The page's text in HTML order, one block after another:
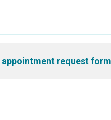
appointment request form